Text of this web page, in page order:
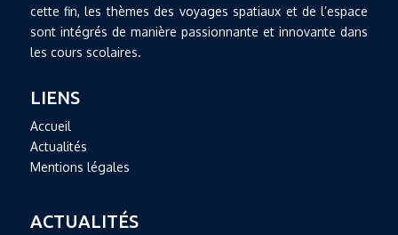
cette fin, les thèmes des voyages spatiaux et de l’espace
sont intégrés de manière passionnante et innovante dans
les cours scolaires.
LIENS
Accueil
Actualités
Mentions légales
ACTUALITÉS